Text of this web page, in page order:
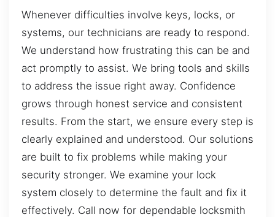
Whenever difficulties involve keys, locks, or
systems, our technicians are ready to respond.
We understand how frustrating this can be and
act promptly to assist. We bring tools and skills
to address the issue right away. Confidence
grows through honest service and consistent
results. From the start, we ensure every step is
clearly explained and understood. Our solutions
are built to fix problems while making your
security stronger. We examine your lock
system closely to determine the fault and fix it
effectively. Call now for dependable locksmith